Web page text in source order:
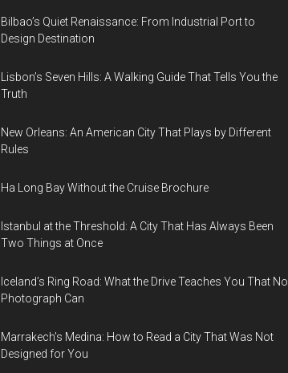
Bilbao’s Quiet Renaissance: From Industrial Port to
Design Destination
Lisbon’s Seven Hills: A Walking Guide That Tells You the
Truth
New Orleans: An American City That Plays by Different
Rules
Ha Long Bay Without the Cruise Brochure
Istanbul at the Threshold: A City That Has Always Been
Two Things at Once
Iceland’s Ring Road: What the Drive Teaches You That No
Photograph Can
Marrakech’s Medina: How to Read a City That Was Not
Designed for You